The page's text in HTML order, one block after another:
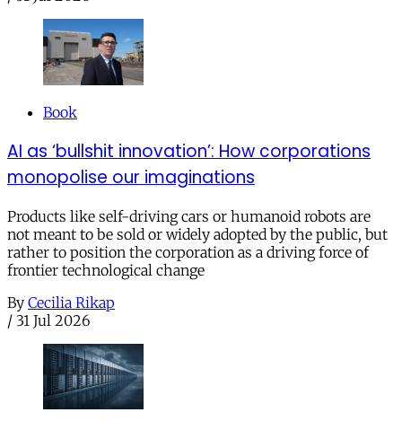
Book
AI as ‘bullshit innovation’: How corporations
monopolise our imaginations
Products like self-driving cars or humanoid robots are
not meant to be sold or widely adopted by the public, but
rather to position the corporation as a driving force of
frontier technological change
By Cecilia Rikap
/ 31 Jul 2026